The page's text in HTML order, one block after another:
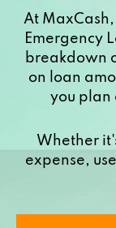
At
Emergency
breakdown
on loan
you plan
Whether
expense,